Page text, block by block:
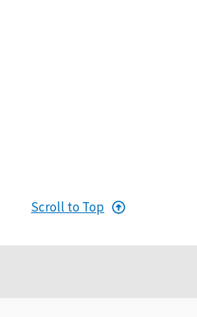
Scroll to Top